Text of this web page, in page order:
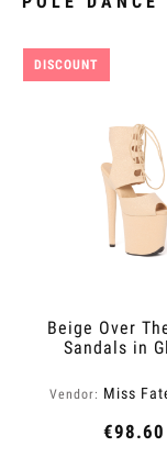
Beige Over
Sandals in
Vendor: Miss
€98.60
DISCOUNT